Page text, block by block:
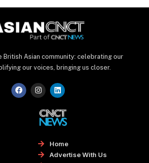
British Asian community: celebrating our
our voices, bringing us closer.
F
a
c
I
n
s
t
a
g
m
L
i
n
k
e
d
Home
Advertise With Us